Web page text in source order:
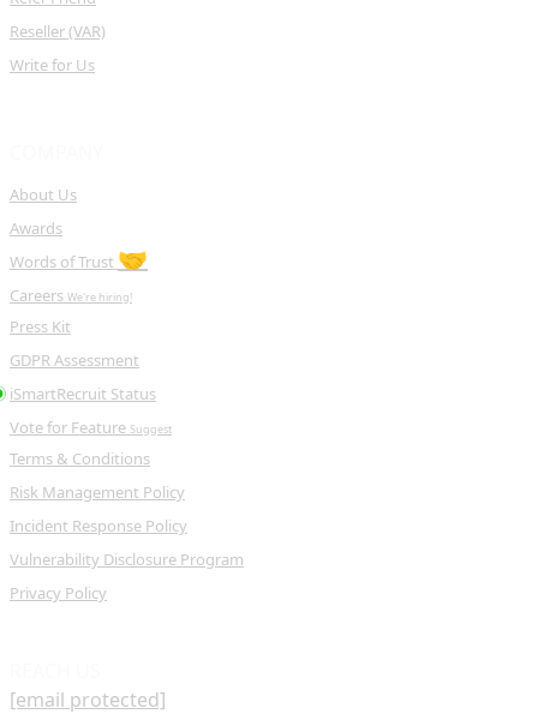
Reseller (VAR)
Write for Us
About Us
Awards
Words of Trust 🤝
Careers We're hiring!
Press Kit
GDPR Assessment
iSmartRecruit Status
Vote for Feature Suggest
Terms & Conditions
Risk Management Policy
Incident Response Policy
Vulnerability Disclosure Program
Privacy Policy
[email protected]